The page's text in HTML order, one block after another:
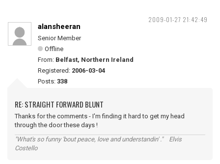
2009-01-27 21:42:49
alansheeran
Senior Member
Offline
From: Belfast, Northern Ireland
Registered: 2006-03-04
Posts: 338
RE: STRAIGHT FORWARD BLUNT
Thanks for the comments - I'm finding it hard to get my head
through the door these days !
"What's so funny 'bout peace, love and understandin' ." Elvis
Costello